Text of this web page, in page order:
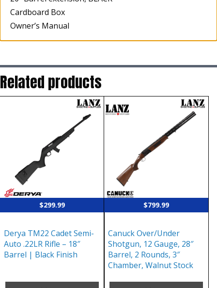
Cardboard Box
Owner’s Manual
Related products
$299.99
Derya TM22 Cadet Semi-
Auto .22LR Rifle – 18″
Barrel | Black Finish
$799.99
Canuck Over/Under
Shotgun, 12 Gauge, 28″
Barrel, 2 Rounds, 3″
Chamber, Walnut Stock